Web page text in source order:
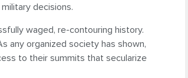
decisions.
waged, re-contouring history.
any organized society has shown,
to their summits that secularize